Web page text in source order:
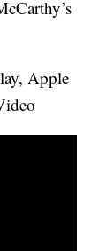
Apple